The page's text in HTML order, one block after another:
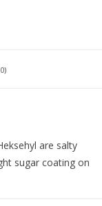
are salty
sugar coating on